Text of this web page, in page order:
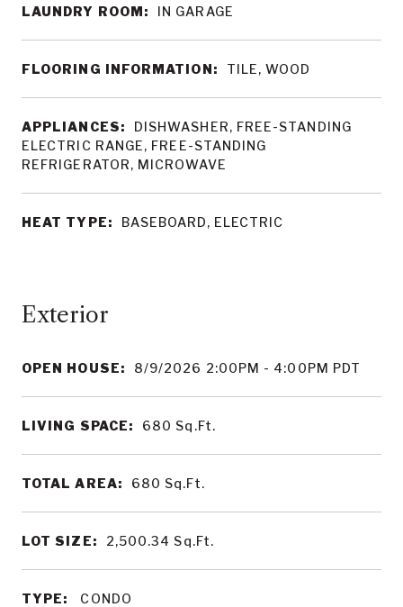
OPEN HOUSE: 8/9/2026 2:00PM - 4:00PM PDT
LIVING SPACE: 680 Sq.Ft.
TOTAL AREA: 680 Sq.Ft.
LOT SIZE: 2,500.34 Sq.Ft.
TYPE: CONDO
LAUNDRY ROOM: IN GARAGE
FLOORING INFORMATION: TILE, WOOD
APPLIANCES:
DISHWASHER, FREE-STANDING
ELECTRIC RANGE, FREE-STANDING
REFRIGERATOR, MICROWAVE
HEAT TYPE: BASEBOARD, ELECTRIC